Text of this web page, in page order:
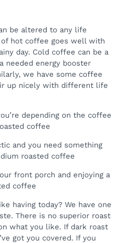
be altered to any life
hot coffee goes well with
day. Cold coffee can be a
needed energy booster
we have some coffee
up nicely with different life
depending on the coffee
coffee
and you need something
roasted coffee
front porch and enjoying a
coffee
having today? We have one
There is no superior roast
what you like. If dark roast
got you covered. If you